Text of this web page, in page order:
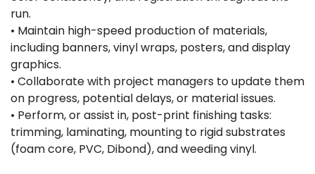
run.
• Maintain high-speed production of materials,
including banners, vinyl wraps, posters, and display
graphics.
• Collaborate with project managers to update them
on progress, potential delays, or material issues.
• Perform, or assist in, post-print finishing tasks:
trimming, laminating, mounting to rigid substrates
(foam core, PVC, Dibond), and weeding vinyl.